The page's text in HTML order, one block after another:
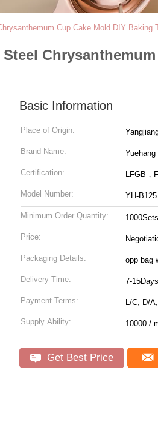
Cup Cake Mold DIY Baking
Basic Information
Place of Origin:
Brand Name: Yuehang
Certification: LFGB，
Model Number: YH-B125
Minimum Order Quantity: 1000Sets
Price:
Packaging Details: opp bag
Delivery Time: 7-15Days
Payment Terms: L/C, D/
Supply Ability: 10000 /
Get Best Price